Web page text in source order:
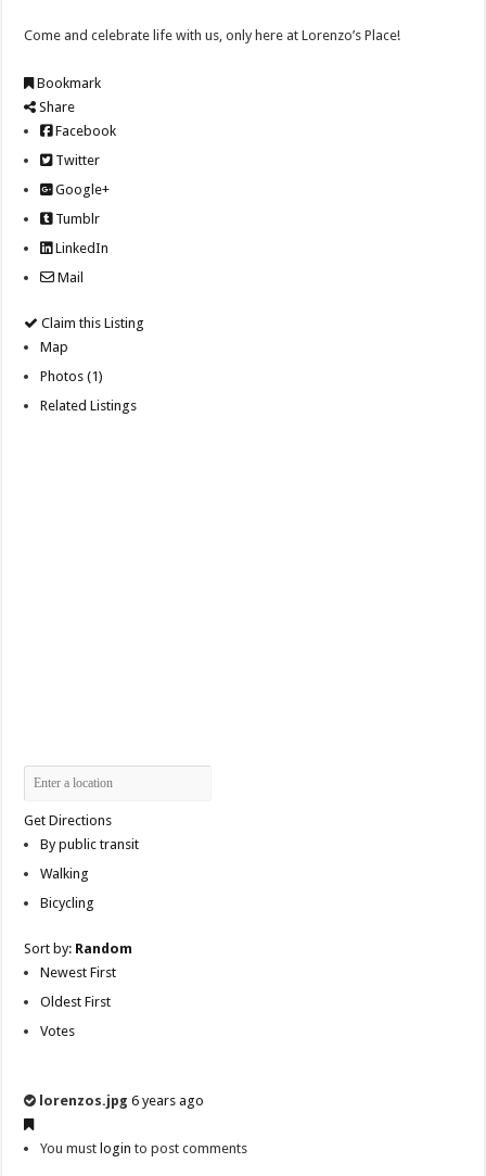
Come and celebrate life with us, only here at Lorenzo’s Place!
Bookmark
Share
Facebook
Twitter
Google+
Tumblr
LinkedIn
Mail
Claim this Listing
Map
Photos (1)
Related Listings
Get Directions
By public transit
Walking
Bicycling
Sort by: Random
Newest First
Oldest First
Votes
lorenzos.jpg 6 years ago
You must login to post comments